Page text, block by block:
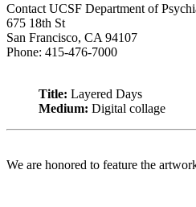
Contact UCSF Department of
675 18th St
San Francisco, CA 94107
Phone: 415-476-7000
Title: Layered Days
Medium: Digital collage
We are honored to feature the